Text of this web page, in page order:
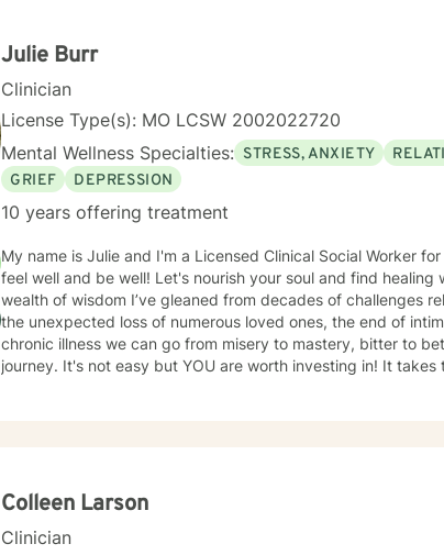
Julie Burr
Clinician
License Type(s): MO LCSW 2002022720
Mental Wellness Specialties: STRESS, ANXIETY
GRIEF
DEPRESSION
10 years offering treatment
My name is Julie and I'm a Licensed Clinical Social Worker
feel well and be well! Let's nourish your soul and find
wealth of wisdom I’ve gleaned from decades of challenges
the unexpected loss of numerous loved ones, the end of
chronic illness we can go from misery to mastery, bitter to
journey. It's not easy but YOU are worth investing in! It takes
parenting struggling children, caregiving, social and
Colleen Larson
Clinician